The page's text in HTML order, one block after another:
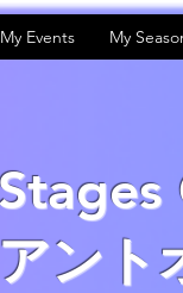
My Events My
アント